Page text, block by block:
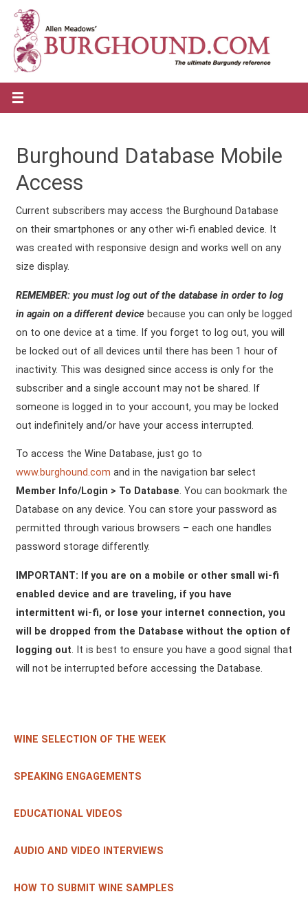
Burghound Database Mobile
Access
Current subscribers may access the Burghound Database
on their smartphones or any other wi-fi enabled device. It
was created with responsive design and works well on any
size display.
REMEMBER: you must log out of the database in order to log
in again on a different devicebecause you can only be logged
on to one device at a time. If you forget to log out, you will
be locked out of all devices until there has been 1 hour of
inactivity. This was designed since access is only for the
subscriber and a single account may not be shared. If
someone is logged in to your account, you may be locked
out indefinitely and/or have your access interrupted.
To access the Wine Database, just go to
www.burghound.com and in the navigation bar select
Member Info/Login > To Database. You can bookmark the
Database on any device. You can store your password as
permitted through various browsers – each one handles
password storage differently.
IMPORTANT: If you are on a mobile or other small wi-fi
enabled device and are traveling, if you have
intermittent wi-fi, or lose your internet connection, you
will be dropped from the Database without the option of
logging out. It is best to ensure you have a good signal that
will not be interrupted before accessing the Database.
WINE SELECTION OF THE WEEK
SPEAKING ENGAGEMENTS
EDUCATIONAL VIDEOS
AUDIO AND VIDEO INTERVIEWS
HOW TO SUBMIT WINE SAMPLES